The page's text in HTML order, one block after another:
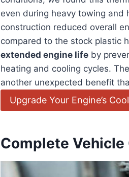
even during heavy towing and
construction reduced overall
compared to the stock plastic
extended engine life by
heating and cooling cycles.
another unexpected benefit
Upgrade Your Engine’s
Complete